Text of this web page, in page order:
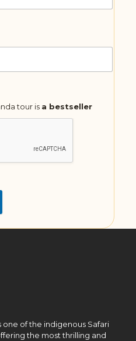
tour is a bestseller
one of the indigenous Safari
the most thrilling and